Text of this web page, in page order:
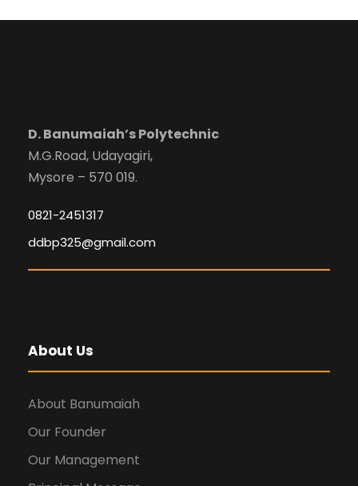
D. Banumaiah’s Polytechnic
M.G.Road, Udayagiri,
Mysore – 570 019.
0821-2451317
ddbp325@gmail.com
About Us
About Banumaiah
Our Founder
Our Management